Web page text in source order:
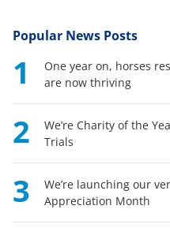
Popular News Posts
1
One year on, horses
are now thriving
2
We’re Charity of the
Trials
3
We’re launching our
Appreciation Month